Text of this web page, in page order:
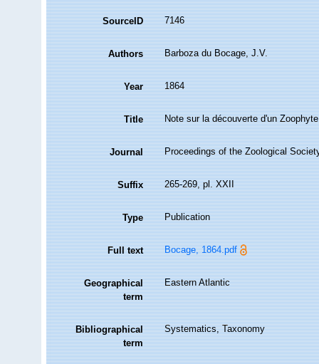
SourceID 7146
Authors Barboza du Bocage, J.V.
Year 1864
Title Note sur la découverte d'un
Journal Proceedings of the Zoological
Suffix 265-269, pl. XXII
Type Publication
Full text Bocage, 1864.pdf
Geographical
term
Eastern Atlantic
Bibliographical
term
Systematics, Taxonomy